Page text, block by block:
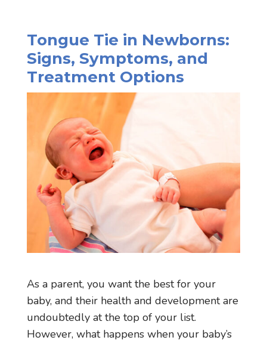
Tongue Tie in Newborns:
Signs, Symptoms, and
Treatment Options
As a parent, you want the best for your
baby, and their health and development are
undoubtedly at the top of your list.
However, what happens when your baby’s